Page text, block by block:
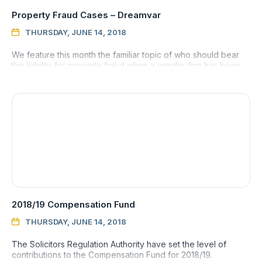
Property Fraud Cases – Dreamvar
 THURSDAY, JUNE 14, 2018
We feature this month the familiar topic of who should bear
the liability for property fraud when a vendor firm has been
2018/19 Compensation Fund
 THURSDAY, JUNE 14, 2018
The Solicitors Regulation Authority have set the level of
contributions to the Compensation Fund for 2018/19.